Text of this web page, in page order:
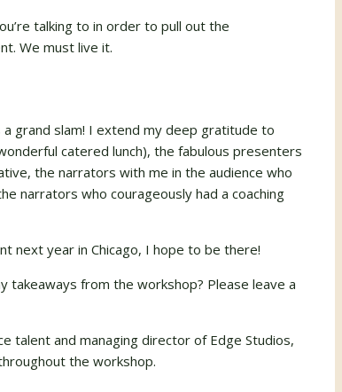
talking to in order to pull out the
We must live it.
grand slam! I extend my deep gratitude to
catered lunch), the fabulous presenters
the narrators with me in the audience who
narrators who courageously had a coaching
next year in Chicago, I hope to be there!
takeaways from the workshop? Please leave a
talent and managing director of Edge Studios,
the workshop.